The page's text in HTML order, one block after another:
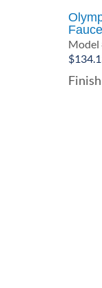
Model
$